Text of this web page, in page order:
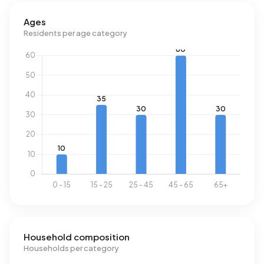
year. This is 60% above the national average of 2.810 kWh.
Natural gas consumption, at 1.670 m³ per year, is 30%
above the national average of 1.280 m³.
Ages
Residents per age category
Household composition
Households per category